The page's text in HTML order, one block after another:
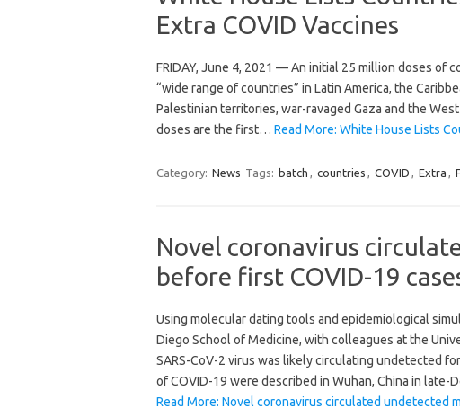
Extra COVID Vaccines
FRIDAY, June 4, 2021 — An initial 25 million doses of
“wide range of countries” in Latin America, the
Palestinian territories, war-ravaged Gaza and the
doses are the first… Read More: White House Lists
Category: News Tags: batch , countries , COVID , Extra ,
Novel coronavirus
before first COVID-19
Using molecular dating tools and epidemiological
Diego School of Medicine, with colleagues at the
SARS-CoV-2 virus was likely circulating undetected
of COVID-19 were described in Wuhan, China in late-
Read More: Novel coronavirus circulated undetected